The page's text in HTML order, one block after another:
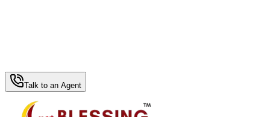
Talk to an Agent